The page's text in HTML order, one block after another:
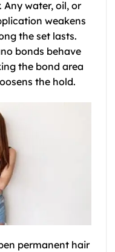
water, oil, or
weakens
the set lasts.
bonds behave
the bond area
the hold.
permanent hair